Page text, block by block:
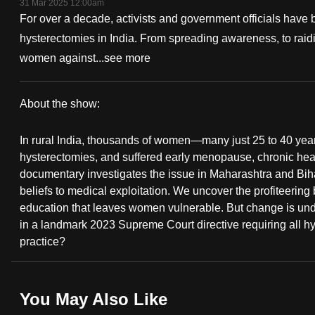
31 Mar 2025 12:00am
For over a decade, activists and government officials
hysterectomies in India. From spreading awareness, to
women against...see more
About the show:
In rural India, thousands of women—many just 25 to 40
hysterectomies, and suffered early menopause, chronic
documentary investigates the issue in Maharashtra and
beliefs to medical exploitation. We uncover the
education that leaves women vulnerable. But change is
in a landmark 2023 Supreme Court directive requiring all
practice?
You May Also Like
fast,
secure
and
the
best
can
possibly
be.
To
continue,
upgrade
supported